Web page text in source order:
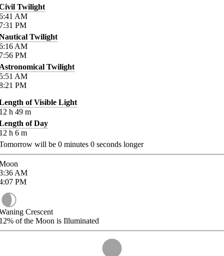
Twilight
AM
PM
Twilight
AM
PM
Twilight
AM
PM
of Visible Light
h 49 m
of Day
h 6 m
will be 0 minutes 0 seconds longer
AM
PM
Crescent
of the Moon is Illuminated